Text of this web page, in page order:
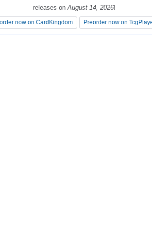
releases onAugust 14, 2026!
now on CardKingdom Preorder now on
releases onAugust 14, 2026!
now on CardKingdom Preorder now on